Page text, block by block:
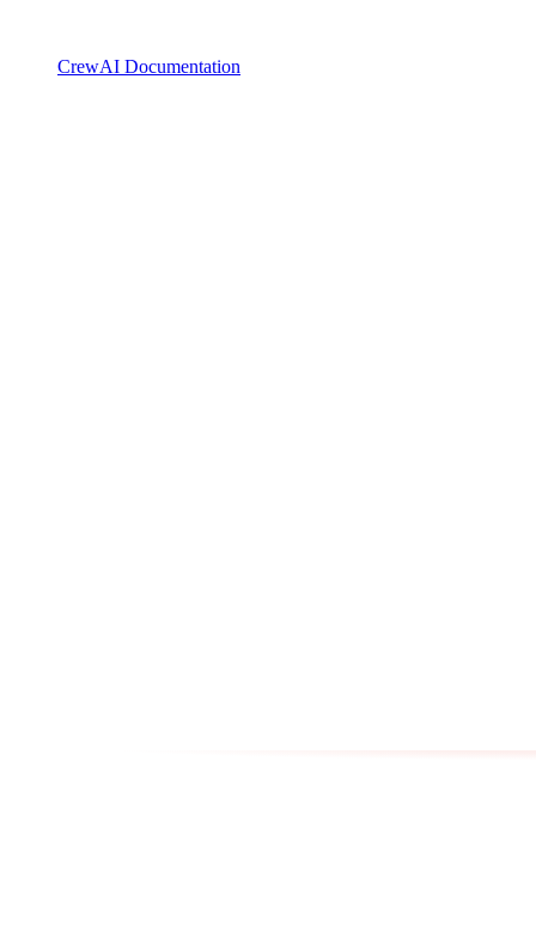
CrewAI Documentation